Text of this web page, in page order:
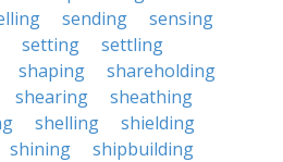
sending
sensing
setting
settling
shaping
shareholding
shearing
sheathing
shelling
shielding
shining
shipbuilding